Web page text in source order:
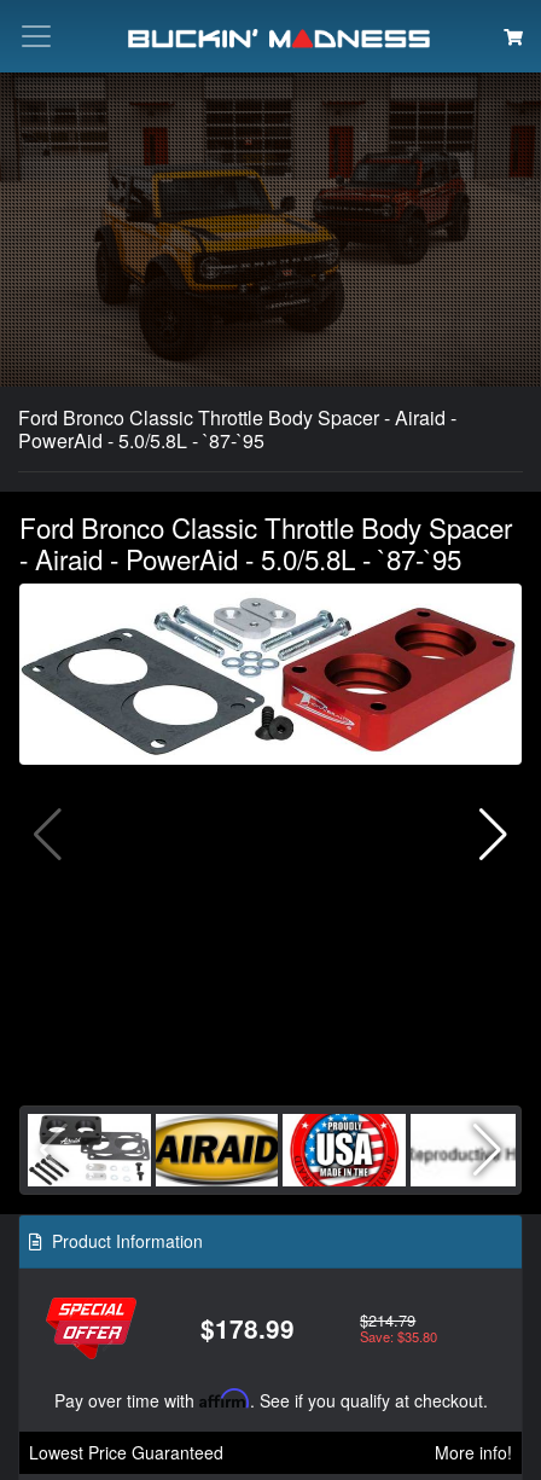
Search
Ford Bronco Classic Throttle Body Spacer - Airaid -
PowerAid - 5.0/5.8L - `87-`95
Ford Bronco Classic Throttle Body Spacer
- Airaid - PowerAid - 5.0/5.8L - `87-`95
Product Information
$178.99 $214.79
Save: $35.80
Pay over time with Affirm. See if you qualify at checkout.
Lowest Price Guaranteed
More info!